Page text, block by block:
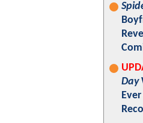
Day